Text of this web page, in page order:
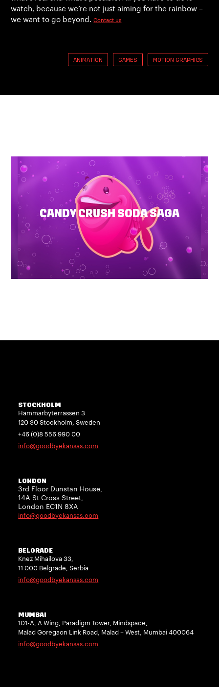
watch, because we’re not just aiming for the rainbow –
we want to go beyond.Contact us
ANIMATION GAMES MOTION GRAPHICS
CANDY CRUSH SODA SAGA
STOCKHOLM
Hammarbyterrassen 3
120 30 Stockholm, Sweden
+46 (0)8 556 990 00
info@goodbyekansas.com
LONDON
3rd Floor Dunstan House,
14A St Cross Street,
London EC1N 8XA
info@goodbyekansas.com
BELGRADE
Knez Mihailova 33,
11 000 Belgrade, Serbia
info@goodbyekansas.com
MUMBAI
101-A, A Wing, Paradigm Tower, Mindspace,
Malad Goregaon Link Road, Malad – West, Mumbai 400064
info@goodbyekansas.com